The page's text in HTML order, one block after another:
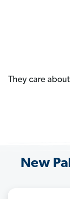
They care
New